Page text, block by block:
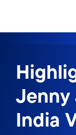
Jenny
India